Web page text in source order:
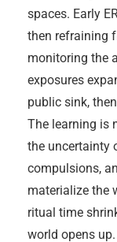
spaces. Early
then refraining
monitoring the
exposures
public sink,
The learning is
the uncertainty
compulsions,
materialize the
ritual time
world opens up.